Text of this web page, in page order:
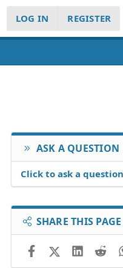
LOG IN REGISTER
ASK A QUESTION
Click to ask a question
SHARE THIS PAGE
FacebookX (Twitter)LinkedIn